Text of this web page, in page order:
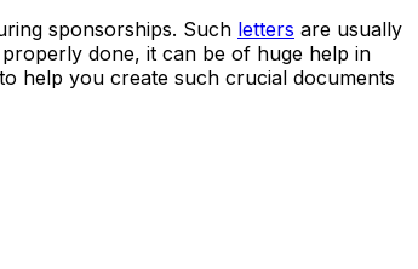
sponsorships. Such letters are usually
done, it can be of huge help in
help you create such crucial documents